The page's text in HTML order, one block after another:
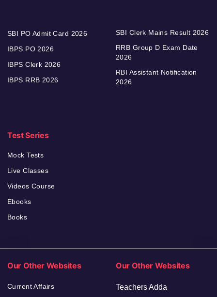
SBI PO Admit Card 2026
IBPS PO 2026
IBPS Clerk 2026
IBPS RRB 2026
SBI Clerk Mains Result 2026
RRB Group D Exam Date
2026
RBI Assistant Notification
2026
Test Series
Mock Tests
Live Classes
Videos Course
Ebooks
Books
Our Other Websites
Current Affairs
Our Other Websites
Teachers Adda